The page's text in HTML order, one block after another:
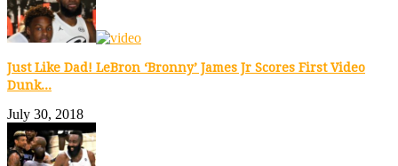
Just Like Dad! LeBron ‘Bronny’ James Jr Scores First Video
Dunk...
July 30, 2018